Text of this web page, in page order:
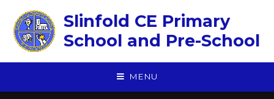
Slinfold CE Primary
School and Pre-School
MENU